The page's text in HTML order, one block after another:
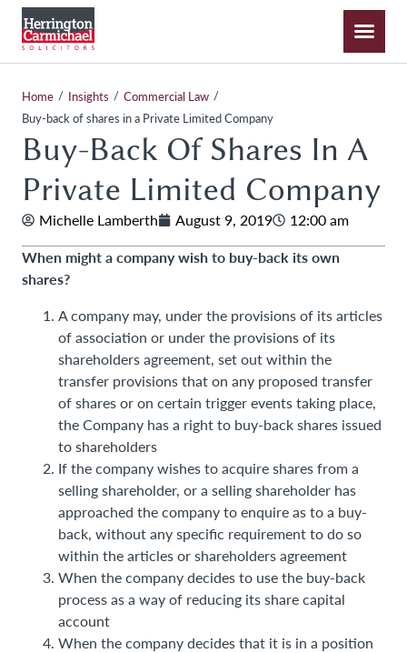
Home / Insights / Commercial Law /
Buy-back of shares in a Private Limited Company
Buy-Back Of Shares In A
Private Limited Company
Michelle Lamberth August 9, 2019 12:00 am
When might a company wish to buy-back its own
shares?
A company may, under the provisions of its articles
of association or under the provisions of its
shareholders agreement, set out within the
transfer provisions that on any proposed transfer
of shares or on certain trigger events taking place,
the Company has a right to buy-back shares issued
to shareholders
If the company wishes to acquire shares from a
selling shareholder, or a selling shareholder has
approached the company to enquire as to a buy-
back, without any specific requirement to do so
within the articles or shareholders agreement
When the company decides to use the buy-back
process as a way of reducing its share capital
account
When the company decides that it is in a position